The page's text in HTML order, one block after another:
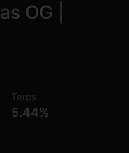
OG |
Terps
5.44%